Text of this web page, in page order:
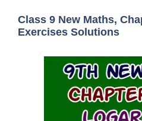
Class 9 New Maths,
Exercises Solutions